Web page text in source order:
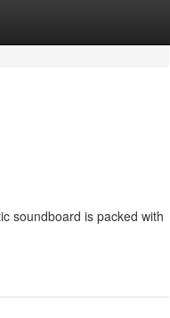
soundboard is packed with